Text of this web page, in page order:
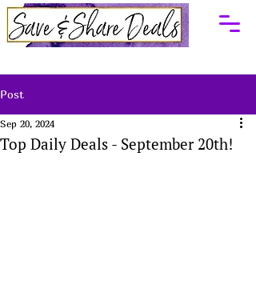
Post
Top Daily Deals - September 20th!
Sep 20, 2024